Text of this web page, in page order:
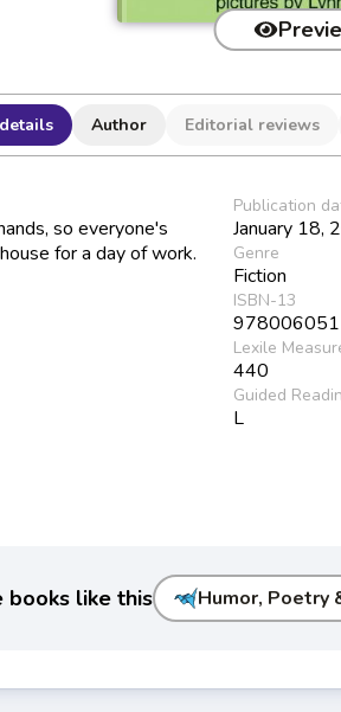
Author Editorial reviews
so everyone's
for a day of work.
Publication
January 18,
Genre
Fiction
ISBN-13
Lexile
440
Guided
L
books like this Humor, Poetry